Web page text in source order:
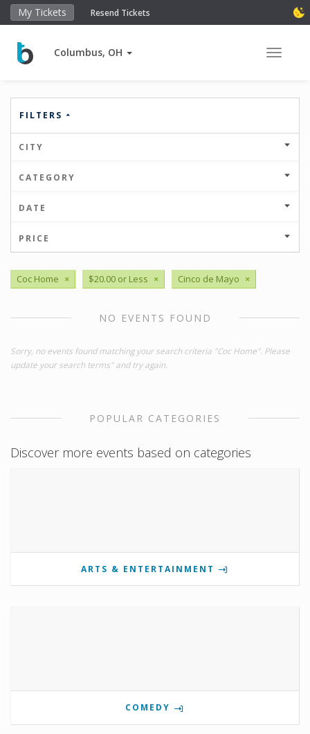
My Tickets Resend Tickets
Columbus, OH Toggle
FILTERS
CITY
CATEGORY
DATE
PRICE
Coc Home × $20.00 or Less × Cinco de Mayo ×
NO EVENTS FOUND
Sorry, no events found matching your search criteria "Coc Home". Please
update your search terms" and try again.
POPULAR CATEGORIES
Discover more events based on categories
ARTS & ENTERTAINMENT
COMEDY